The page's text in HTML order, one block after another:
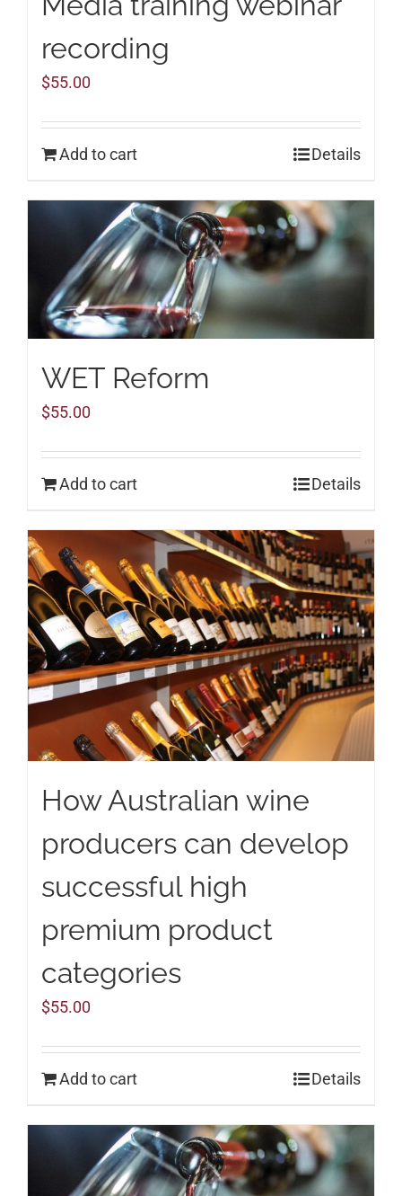
recording
$55.00
Add to cart Details
WET Reform
$55.00
Add to cart Details
How Australian wine
producers can develop
successful high
premium product
categories
$55.00
Add to cart Details